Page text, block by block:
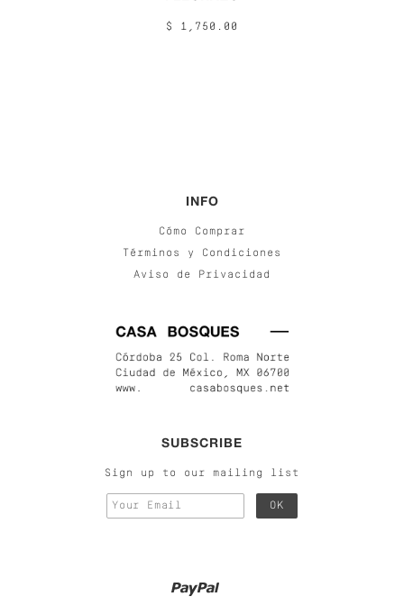
$ 1,750.00
INFO
Cómo Comprar
Términos y Condiciones
Aviso de Privacidad
SUBSCRIBE
Sign up to our mailing list